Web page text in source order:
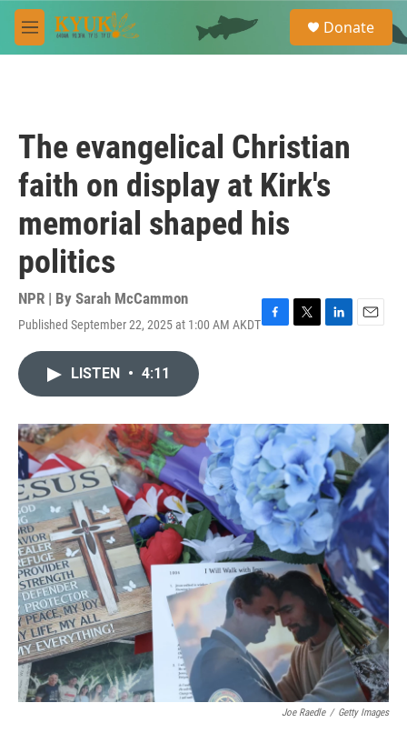
Skip to main content
M
e
e
a
Donate
The evangelical Christian
faith on display at Kirk's
memorial shaped his
politics
NPR | By Sarah McCammon
Published September 22, 2025 at 1:00 AM AKDTF
o
k
T
r
L
I
n
E
LISTEN • 4:11
Joe Raedle / Getty Images